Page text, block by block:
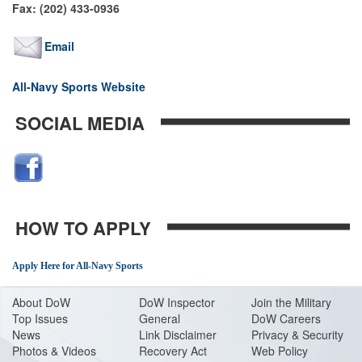
Fax: (202) 433-0936
Email
All-Navy Sports Website
SOCIAL MEDIA
HOW TO APPLY
Apply Here for All-Navy Sports
About DoW
Top Issues
News
Photos & Videos
DoW Inspector
General
Link Disclaimer
Recovery Act
Join the Military
DoW Careers
Privacy & Security
Web Policy